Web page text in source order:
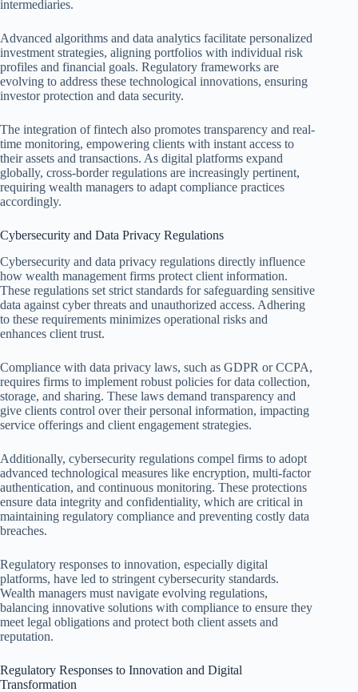
intermediaries.
Advanced algorithms and data analytics facilitate personalized
investment strategies, aligning portfolios with individual risk
profiles and financial goals. Regulatory frameworks are
evolving to address these technological innovations, ensuring
investor protection and data security.
The integration of fintech also promotes transparency and real-
time monitoring, empowering clients with instant access to
their assets and transactions. As digital platforms expand
globally, cross-border regulations are increasingly pertinent,
requiring wealth managers to adapt compliance practices
accordingly.
Cybersecurity and Data Privacy Regulations
Cybersecurity and data privacy regulations directly influence
how wealth management firms protect client information.
These regulations set strict standards for safeguarding sensitive
data against cyber threats and unauthorized access. Adhering
to these requirements minimizes operational risks and
enhances client trust.
Compliance with data privacy laws, such as GDPR or CCPA,
requires firms to implement robust policies for data collection,
storage, and sharing. These laws demand transparency and
give clients control over their personal information, impacting
service offerings and client engagement strategies.
Additionally, cybersecurity regulations compel firms to adopt
advanced technological measures like encryption, multi-factor
authentication, and continuous monitoring. These protections
ensure data integrity and confidentiality, which are critical in
maintaining regulatory compliance and preventing costly data
breaches.
Regulatory responses to innovation, especially digital
platforms, have led to stringent cybersecurity standards.
Wealth managers must navigate evolving regulations,
balancing innovative solutions with compliance to ensure they
meet legal obligations and protect both client assets and
reputation.
Regulatory Responses to Innovation and Digital
Transformation